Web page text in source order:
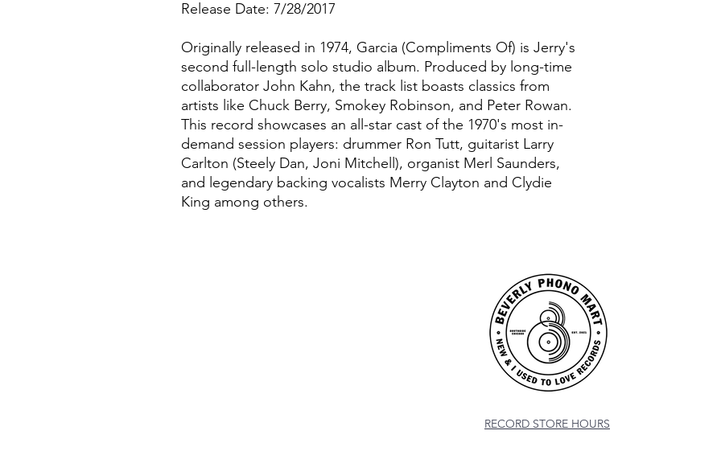
Release Date: 7/28/2017
Originally released in 1974, Garcia (Compliments Of) is Jerry's
second full-length solo studio album. Produced by long-time
collaborator John Kahn, the track list boasts classics from
artists like Chuck Berry, Smokey Robinson, and Peter Rowan.
This record showcases an all-star cast of the 1970's most in-
demand session players: drummer Ron Tutt, guitarist Larry
Carlton (Steely Dan, Joni Mitchell), organist Merl Saunders,
and legendary backing vocalists Merry Clayton and Clydie
King among others.
RECORD STORE HOURS